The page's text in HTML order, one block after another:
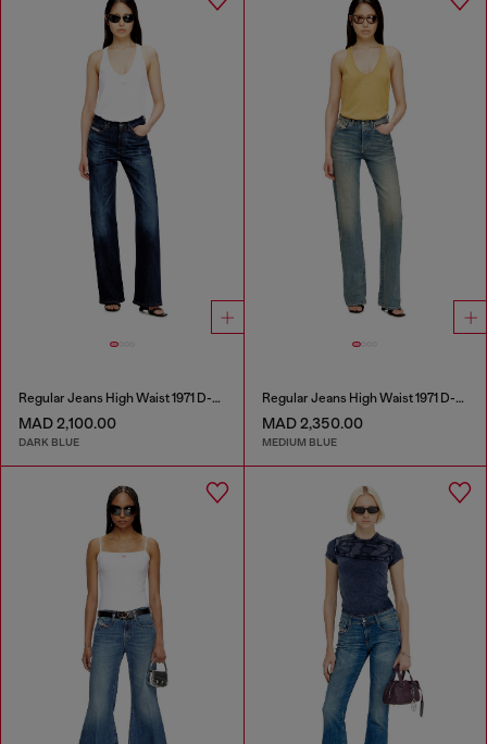
Regular Jeans High Waist 1971 D-Sent
MAD 2,100.00
DARK BLUE
Regular Jeans High Waist 1971 D-Sent
MAD 2,350.00
MEDIUM BLUE